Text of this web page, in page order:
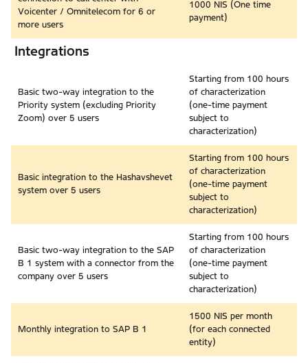
Voicenter / Omnitelecom for 6 or
more users
1000 NIS (One time
payment)
Integrations
Basic two-way integration to the
Priority system (excluding Priority
Zoom) over 5 users
Starting from 100 hours
of characterization
(one-time payment
subject to
characterization)
Basic integration to the Hashavshevet
system over 5 users
Starting from 100 hours
of characterization
(one-time payment
subject to
characterization)
Basic two-way integration to the SAP
B 1 system with a connector from the
company over 5 users
Starting from 100 hours
of characterization
(one-time payment
subject to
characterization)
Monthly integration to SAP B 1
1500 NIS per month
(for each connected
entity)